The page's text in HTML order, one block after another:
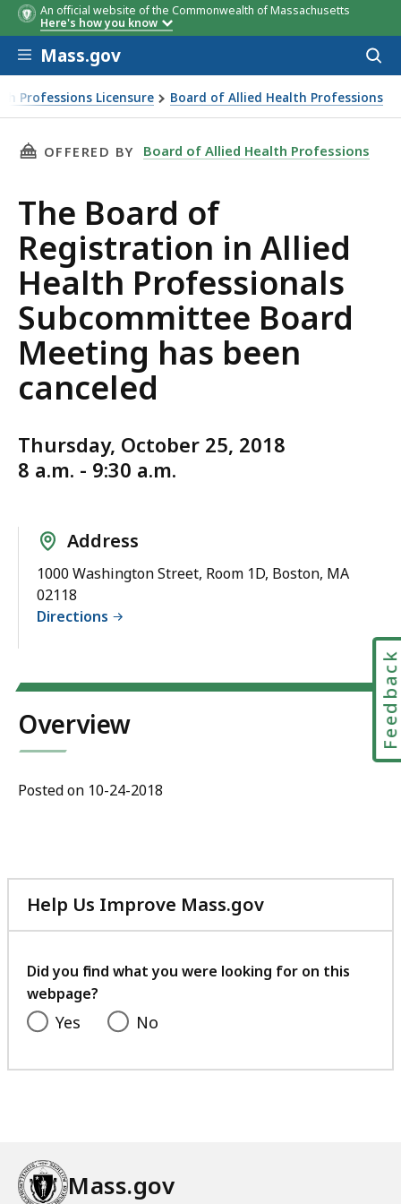
An official website of the Commonwealth of Massachusetts
Here's how you know
Skip to main content
Mass.gov
Professions Licensure Board of Allied Health Professions
canceled
THIS PAGE, THE BOARD OF REGISTRATION IN
OFFERED BY Board of Allied Health Professions
The Board of
Registration in Allied
Health Professionals
Subcommittee Board
Meeting has been
canceled
Thursday, October 25, 2018
8 a.m. - 9:30 a.m.
Address
1000 Washington Street, Room 1D, Boston, MA
02118
Directions
Overview
Posted on 10-24-2018
Help Us Improve Mass.gov
with
feedback
Did you find what you were looking for on this
webpage?
Yes No
Mass.gov
Feedback